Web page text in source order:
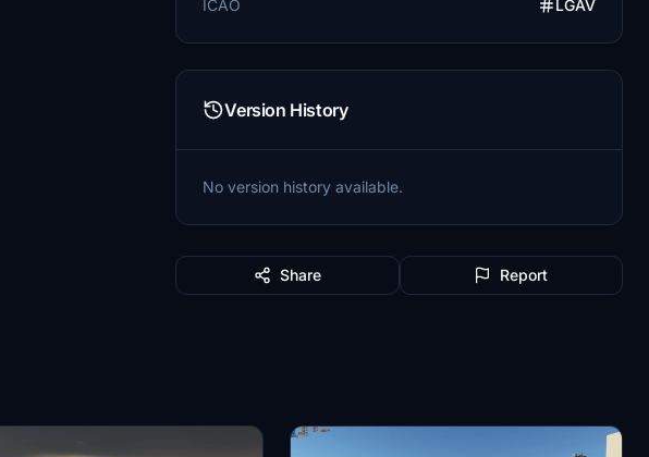
ICAO
LGAV
Version History
No version history available.
Share Report